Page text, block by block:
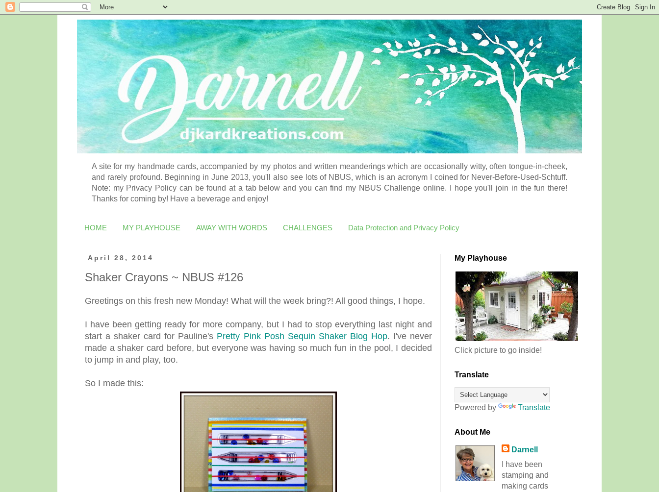
A site for my handmade cards, accompanied by my photos and written meanderings which are occasionally witty, often tongue-in-cheek,
and rarely profound. Beginning in June 2013, you'll also see lots of NBUS, which is an acronym I coined for Never-Before-Used-Schtuff.
Note: my Privacy Policy can be found at a tab below and you can find my NBUS Challenge online. I hope you'll join in the fun there!
Thanks for coming by! Have a beverage and enjoy!
HOME MY PLAYHOUSE AWAY WITH WORDS CHALLENGES Data Protection and Privacy Policy
April 28, 2014
Shaker Crayons ~ NBUS #126
Greetings on this fresh new Monday! What will the week bring?! All good things, I hope.
I have been getting ready for more company, but I had to stop everything last night and
start a shaker card for Pauline's Pretty Pink Posh Sequin Shaker Blog Hop. I've never
made a shaker card before, but everyone was having so much fun in the pool, I decided
to jump in and play, too.
So I made this:
My Playhouse
Click picture to go inside!
Translate
Powered by Translate
About Me
Darnell
I have been
stamping and
making cards